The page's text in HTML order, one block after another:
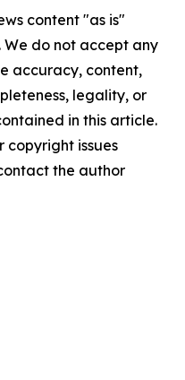
content "as is"
do not accept any
accuracy, content,
legality, or
in this article.
copyright issues
the author